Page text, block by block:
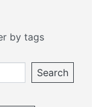
by tags
Search